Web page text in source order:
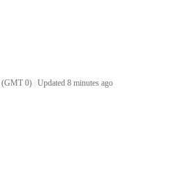
(GMT 0) Updated 8 minutes ago